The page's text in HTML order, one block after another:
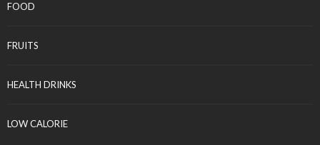
FOOD
FRUITS
HEALTH DRINKS
LOW CALORIE